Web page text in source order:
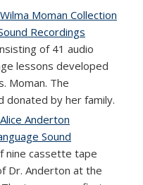
Wilma Moman Collection
Recordings
of 41 audio
lessons developed
Moman. The
donated by her family.
Alice Anderton
Sound
nine cassette tape
Dr. Anderton at the